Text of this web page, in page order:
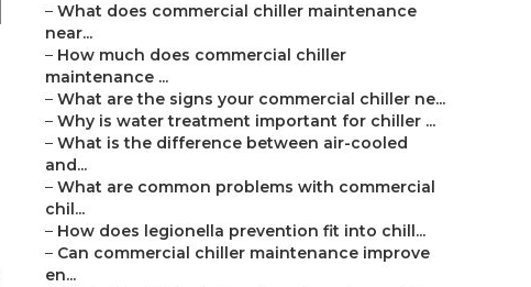
– What does commercial chiller maintenance
near...
– How much does commercial chiller
maintenance ...
– What are the signs your commercial chiller ne...
– Why is water treatment important for chiller ...
– What is the difference between air-cooled
and...
– What are common problems with commercial
chil...
– How does legionella prevention fit into chill...
– Can commercial chiller maintenance improve
en...